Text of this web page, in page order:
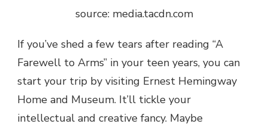
source: media.tacdn.com
If you’ve shed a few tears after reading “A
Farewell to Arms” in your teen years, you can
start your trip by visiting Ernest Hemingway
Home and Museum. It’ll tickle your
intellectual and creative fancy. Maybe